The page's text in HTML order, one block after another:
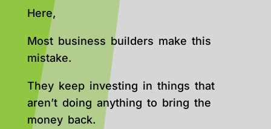
Here,
Most business builders make this
mistake.
They keep investing in things that
aren’t doing anything to bring the
money back.